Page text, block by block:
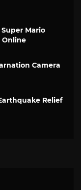
Mario
Online
Camera
Relief